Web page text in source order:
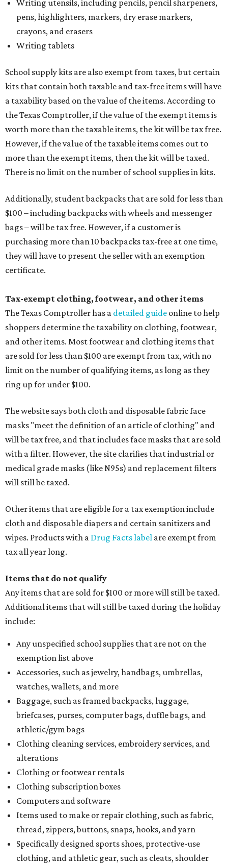
Writing utensils, including pencils, pencil sharpeners,
pens, highlighters, markers, dry erase markers,
crayons, and erasers
Writing tablets
School supply kits are also exempt from taxes, but certain
kits that contain both taxable and tax-free items will have
a taxability based on the value of the items. According to
the Texas Comptroller, if the value of the exempt items is
worth more than the taxable items, the kit will be tax free.
However, if the value of the taxable items comes out to
more than the exempt items, then the kit will be taxed.
There is no limit on the number of school supplies in kits.
Additionally, student backpacks that are sold for less than
$100 – including backpacks with wheels and messenger
bags – will be tax free. However, if a customer is
purchasing more than 10 backpacks tax-free at one time,
they will have to present the seller with an exemption
certificate.
Tax-exempt clothing, footwear, and other items
The Texas Comptroller has a detailed guide online to help
shoppers determine the taxability on clothing, footwear,
and other items. Most footwear and clothing items that
are sold for less than $100 are exempt from tax, with no
limit on the number of qualifying items, as long as they
ring up for under $100.
The website says both cloth and disposable fabric face
masks "meet the definition of an article of clothing" and
will be tax free, and that includes face masks that are sold
with a filter. However, the site clarifies that industrial or
medical grade masks (like N95s) and replacement filters
will still be taxed.
Other items that are eligible for a tax exemption include
cloth and disposable diapers and certain sanitizers and
wipes. Products with a Drug Facts label are exempt from
tax all year long.
Items that do not qualify
Any items that are sold for $100 or more will still be taxed.
Additional items that will still be taxed during the holiday
include:
Any unspecified school supplies that are not on the
exemption list above
Accessories, such as jewelry, handbags, umbrellas,
watches, wallets, and more
Baggage, such as framed backpacks, luggage,
briefcases, purses, computer bags, duffle bags, and
athletic/gym bags
Clothing cleaning services, embroidery services, and
alterations
Clothing or footwear rentals
Clothing subscription boxes
Computers and software
Items used to make or repair clothing, such as fabric,
thread, zippers, buttons, snaps, hooks, and yarn
Specifically designed sports shoes, protective-use
clothing, and athletic gear, such as cleats, shoulder